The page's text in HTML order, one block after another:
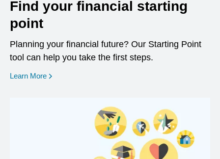
Find your financial starting
point
Planning your financial future? Our Starting Point
tool can help you take the first steps.
Learn More opens in a new window